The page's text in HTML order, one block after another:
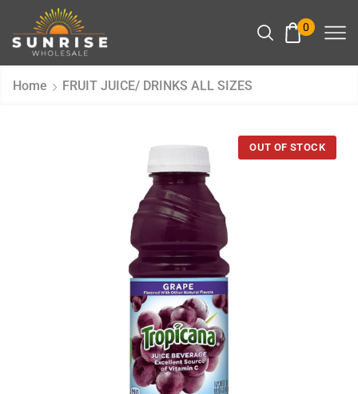
0
Home FRUIT JUICE/ DRINKS ALL SIZES